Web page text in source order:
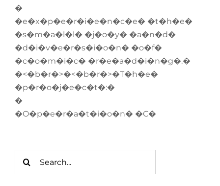
�
�e�x�p�e�r�i�e�n�c�e� �t�h�e�
�s�m�a�l�l� �j�o�y� �a�n�d�
�d�i�v�e�r�s�i�o�n� �o�f�
�c�o�m�i�c� �r�e�a�d�i�n�g�.�
�<�b�r�>�<�b�r�>�T�h�e�
�p�r�o�j�e�c�t�:�
�
�O�p�e�r�a�t�i�o�n� �C�
for: